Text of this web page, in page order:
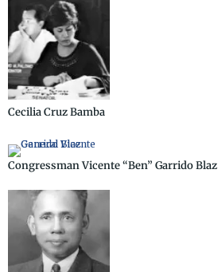
Cecilia Cruz Bamba
Congressman Vicente “Ben” Garrido Blaz